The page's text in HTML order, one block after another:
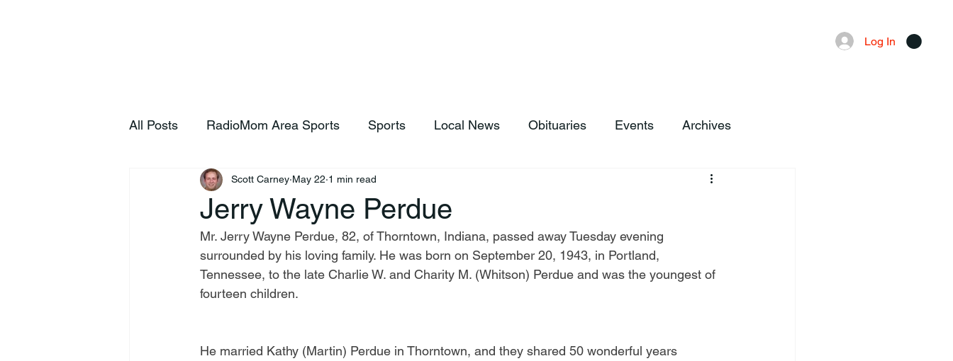
Log In
All Posts RadioMom Area Sports Sports Local News Obituaries Events Archives
Jerry Wayne Perdue
Scott Carney May 22 1 min read
Mr. Jerry Wayne Perdue, 82, of Thorntown, Indiana, passed away Tuesday evening
surrounded by his loving family. He was born on September 20, 1943, in Portland,
Tennessee, to the late Charlie W. and Charity M. (Whitson) Perdue and was the youngest of
fourteen children.
He married Kathy (Martin) Perdue in Thorntown, and they shared 50 wonderful years